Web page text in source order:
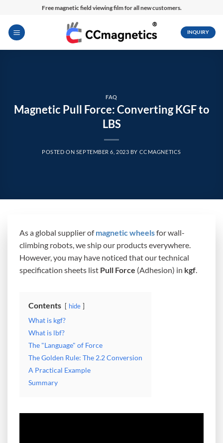
content
Free magnetic field viewing film for all new customers.
INQUIRY
FAQ
Magnetic Pull Force: Converting KGF to
LBS
POSTED ON SEPTEMBER 6, 2023 BY CCMAGNETICS
As a global supplier ofmagnetic wheelsfor wall-
climbing robots, we ship our products everywhere.
However, you may have noticed that our technical
specification sheets list Pull Force (Adhesion) in kgf.
Contents hide
What is kgf?
What is lbf?
The "Language" of Force
The Golden Rule: The 2.2 Conversion
A Practical Example
Summary